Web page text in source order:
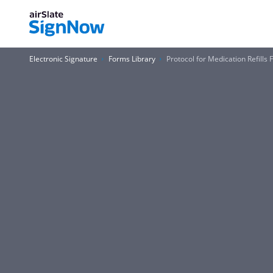
Electronic Signature Forms Library Protocol for Medication Refills